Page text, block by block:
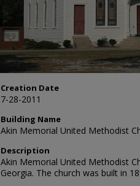
Creation Date
7-28-2011
Building Name
Akin Memorial United Methodist
Description
Akin Memorial United Methodist
Georgia. The church was built in